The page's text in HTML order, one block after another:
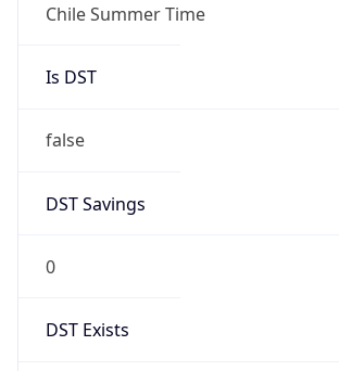
Chile Summer Time
Is DST
false
DST Savings
0
DST Exists